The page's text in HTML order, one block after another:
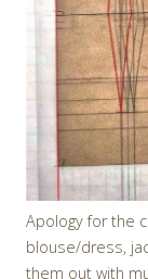
Apology for the
blouse/dress,
them out with